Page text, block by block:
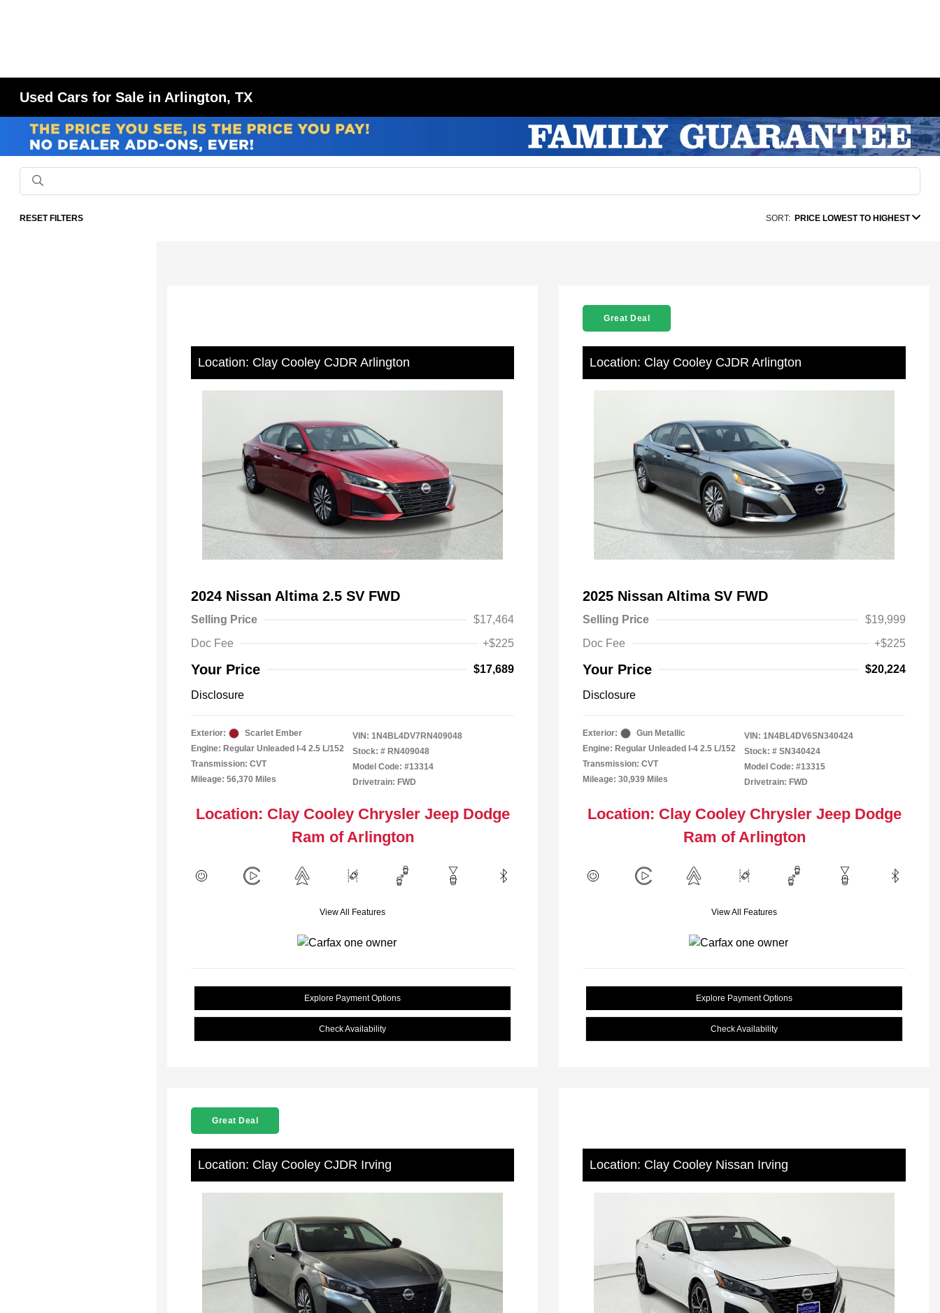
Used Cars for Sale in Arlington, TX
RESET FILTERS SORT: PRICE LOWEST TO HIGHEST
Location: Clay Cooley CJDR Arlington
2024 Nissan Altima 2.5 SV FWD
Selling Price
$17,464
Doc Fee
+$225
Your Price $17,689
Disclosure
Exterior:
Scarlet Ember
Engine: Regular Unleaded I-4 2.5 L/152
Transmission: CVT
Mileage: 56,370 Miles
VIN: 1N4BL4DV7RN409048
Stock: # RN409048
Model Code: #13314
Drivetrain: FWD
Location: Clay Cooley Chrysler Jeep Dodge
Ram of Arlington
View All Features
Explore Payment Options
Check Availability
Great Deal
Location: Clay Cooley CJDR Arlington
2025 Nissan Altima SV FWD
Selling Price
$19,999
Doc Fee
+$225
Your Price $20,224
Disclosure
Exterior:
Gun Metallic
Engine: Regular Unleaded I-4 2.5 L/152
Transmission: CVT
Mileage: 30,939 Miles
VIN: 1N4BL4DV6SN340424
Stock: # SN340424
Model Code: #13315
Drivetrain: FWD
Location: Clay Cooley Chrysler Jeep Dodge
Ram of Arlington
View All Features
Explore Payment Options
Check Availability
Great Deal
Location: Clay Cooley CJDR Irving Location: Clay Cooley Nissan Irving